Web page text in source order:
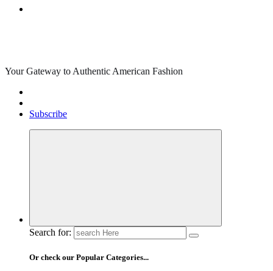
Your Gateway to Authentic American Fashion
Subscribe
Search for:
Or check our Popular Categories...